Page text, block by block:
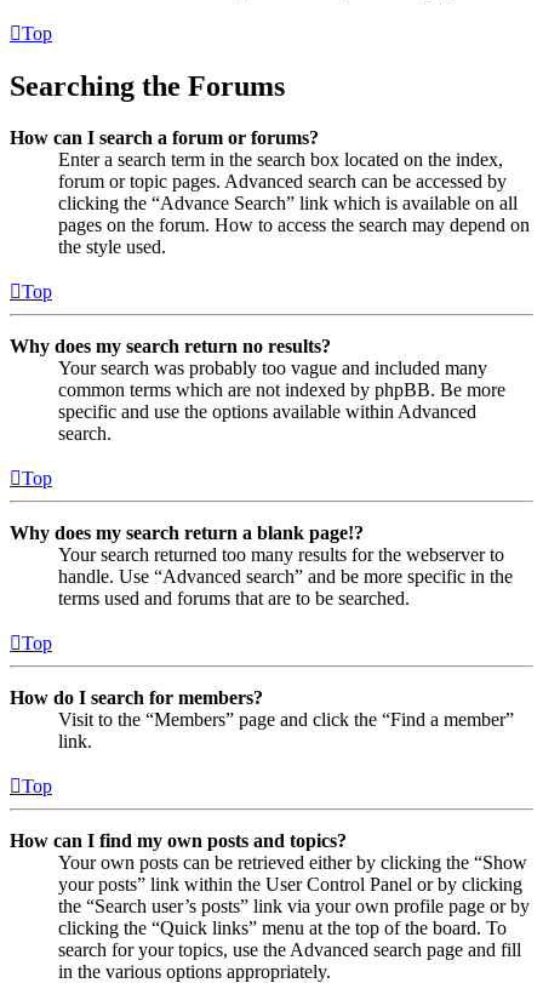
Top
Searching the Forums
How can I search a forum or forums?
Enter a search term in the search box located on the index,
forum or topic pages. Advanced search can be accessed by
clicking the “Advance Search” link which is available on all
pages on the forum. How to access the search may depend on
the style used.
Top
Why does my search return no results?
Your search was probably too vague and included many
common terms which are not indexed by phpBB. Be more
specific and use the options available within Advanced
search.
Top
Why does my search return a blank page!?
Your search returned too many results for the webserver to
handle. Use “Advanced search” and be more specific in the
terms used and forums that are to be searched.
Top
How do I search for members?
Visit to the “Members” page and click the “Find a member”
link.
Top
How can I find my own posts and topics?
Your own posts can be retrieved either by clicking the “Show
your posts” link within the User Control Panel or by clicking
the “Search user’s posts” link via your own profile page or by
clicking the “Quick links” menu at the top of the board. To
search for your topics, use the Advanced search page and fill
in the various options appropriately.